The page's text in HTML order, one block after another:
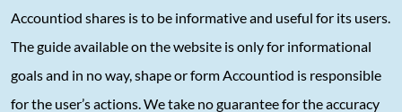
Accountiod shares is to be informative and useful for its users.
The guide available on the website is only for informational
goals and in no way, shape or form Accountiod is responsible
for the user’s actions. We take no guarantee for the accuracy